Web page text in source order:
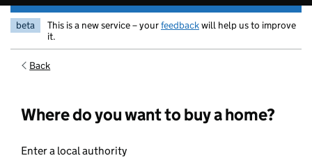
beta This is a new service – yourfeedbackwill help us to improve
it.
Back
Where do you want to buy a home?
Enter a local authority